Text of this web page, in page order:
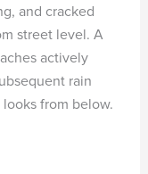
and cracked
street level. A
actively
rain
from below.